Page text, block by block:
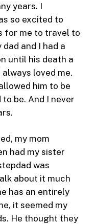
years. I
so excited to
for me to travel to
and I had a
until his death a
loved me.
him to be
be. And I never
my mom
had my sister
was
about it much
has an entirely
it seemed my
He thought they